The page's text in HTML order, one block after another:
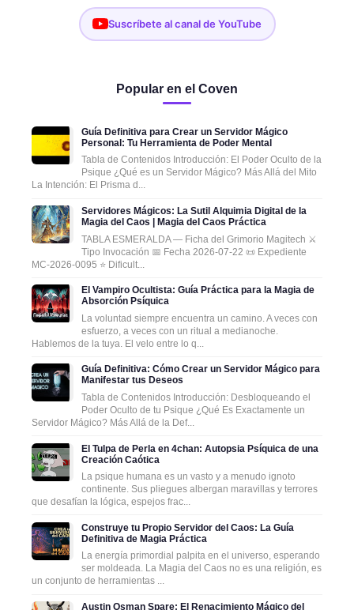
Suscríbete al canal de YouTube
Popular en el Coven
Guía Definitiva para Crear un Servidor Mágico
Personal: Tu Herramienta de Poder Mental
Tabla de Contenidos Introducción: El Poder Oculto de la
Psique ¿Qué es un Servidor Mágico? Más Allá del Mito
La Intención: El Prisma d...
Servidores Mágicos: La Sutil Alquimia Digital de la
Magia del Caos | Magia del Caos Práctica
TABLA ESMERALDA — Ficha del Grimorio Magitech ⚔️
Tipo Invocación 📅 Fecha 2026-07-22 📜 Expediente
MC-2026-0095 ⭐ Dificult...
El Vampiro Ocultista: Guía Práctica para la Magia de
Absorción Psíquica
La voluntad siempre encuentra un camino. A veces con
esfuerzo, a veces con un ritual a medianoche.
Hablemos de la tuya. El velo entre lo q...
Guía Definitiva: Cómo Crear un Servidor Mágico para
Manifestar tus Deseos
Tabla de Contenidos Introducción: Desbloqueando el
Poder Oculto de tu Psique ¿Qué Es Exactamente un
Servidor Mágico? Más Allá de la Def...
El Tulpa de Perla en 4chan: Autopsia Psíquica de una
Creación Caótica
La psique humana es un vasto y a menudo ignoto
continente. Sus pliegues albergan maravillas y terrores
que desafían la lógica, espejos frac...
Construye tu Propio Servidor del Caos: La Guía
Definitiva de Magia Práctica
La energía primordial palpita en el universo, esperando
ser moldeada. La Magia del Caos no es una religión, es
un conjunto de herramientas ...
Austin Osman Spare: El Renacimiento Mágico del